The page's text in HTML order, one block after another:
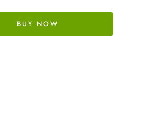
BUY NOW